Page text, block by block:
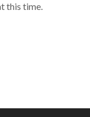
this time.